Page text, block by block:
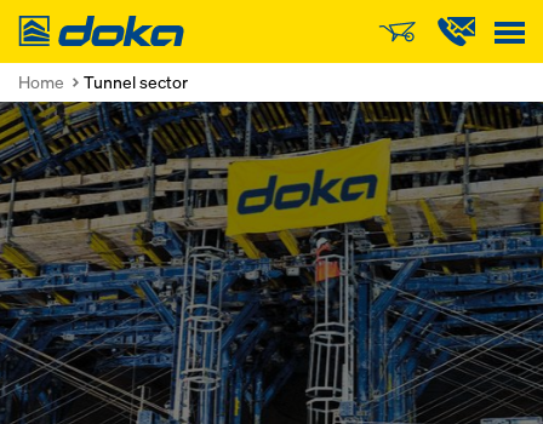
Doka
Home Tunnel sector